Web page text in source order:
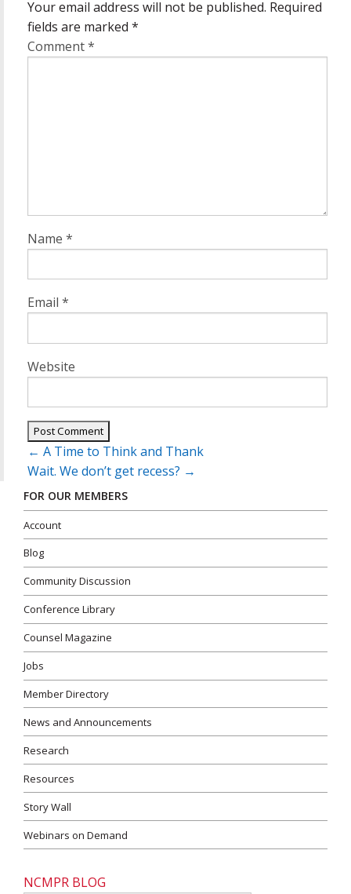
Your email address will not be published. Required
fields are marked *
Comment*
Name *
Email *
Website
Post
navigation
← A Time to Think and Thank
Wait. We don’t get recess? →
FOR OUR MEMBERS
Account
Blog
Community Discussion
Conference Library
Counsel Magazine
Jobs
Member Directory
News and Announcements
Research
Resources
Story Wall
Webinars on Demand
NCMPR BLOG